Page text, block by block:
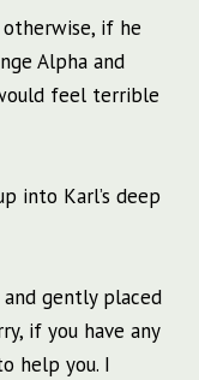
if he
Alpha and
feel terrible
into Karl’s deep
gently placed
if you have any
help you. I